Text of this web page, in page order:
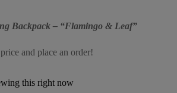
Backpack – “Flamingo & Leaf”
and place an order!
this right now